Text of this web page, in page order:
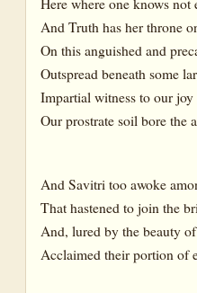
And Truth has her throne
On this anguished and
Outspread beneath some
Impartial witness to our joy
Our prostrate soil bore the
And Savitri too awoke
That hastened to join the
And, lured by the beauty
Acclaimed their portion of